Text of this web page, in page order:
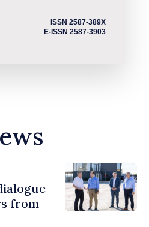
ISSN 2587-389X
E-ISSN 2587-3903
from